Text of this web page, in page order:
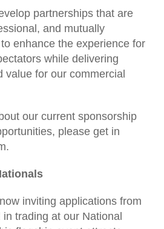
partnerships that are
and mutually
enhance the experience for
while delivering
value for our commercial
our current sponsorship
please get in
inviting applications from
trading at our National